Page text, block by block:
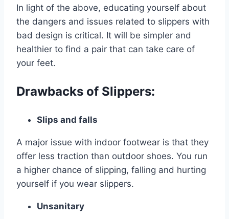
In light of the above, educating yourself about
the dangers and issues related to slippers with
bad design is critical. It will be simpler and
healthier to find a pair that can take care of
your feet.
Drawbacks of Slippers:
Slips and falls
A major issue with indoor footwear is that they
offer less traction than outdoor shoes. You run
a higher chance of slipping, falling and hurting
yourself if you wear slippers.
Unsanitary